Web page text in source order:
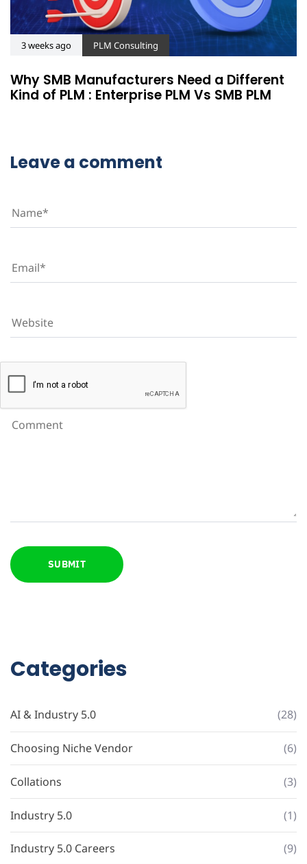
3 weeks ago PLM Consulting
Why SMB Manufacturers Need a Different
Kind of PLM : Enterprise PLM Vs SMB PLM
Leave a comment
Categories
AI & Industry 5.0 (28)
Choosing Niche Vendor (6)
Collations (3)
Industry 5.0 (1)
Industry 5.0 Careers (9)